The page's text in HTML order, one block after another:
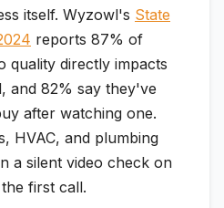
itself. Wyzowl's State
reports 87% of
quality directly impacts
and 82% say they've
after watching one.
HVAC, and plumbing
a silent video check on
first call.